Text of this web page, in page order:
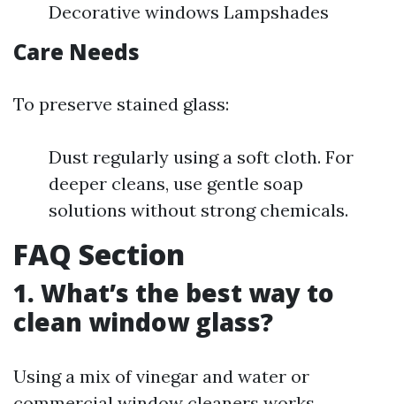
Decorative windows Lampshades
Care Needs
To preserve stained glass:
Dust regularly using a soft cloth. For
deeper cleans, use gentle soap
solutions without strong chemicals.
FAQ Section
1. What’s the best way to
clean window glass?
Using a mix of vinegar and water or